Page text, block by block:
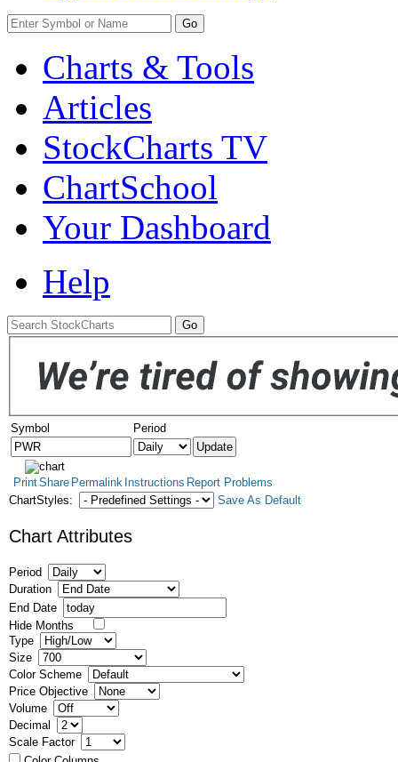
Go
Charts & Tools
Articles
StockCharts TV
ChartSchool
Your Dashboard
Help
Symbol Period
PrintShare Permalink Instructions Report Problems
ChartStyles:
Save As Default
Chart Attributes
Period
Duration
End Date
Hide Months
Type
Size
Color Scheme
Price Objective
Volume
Decimal
Scale Factor